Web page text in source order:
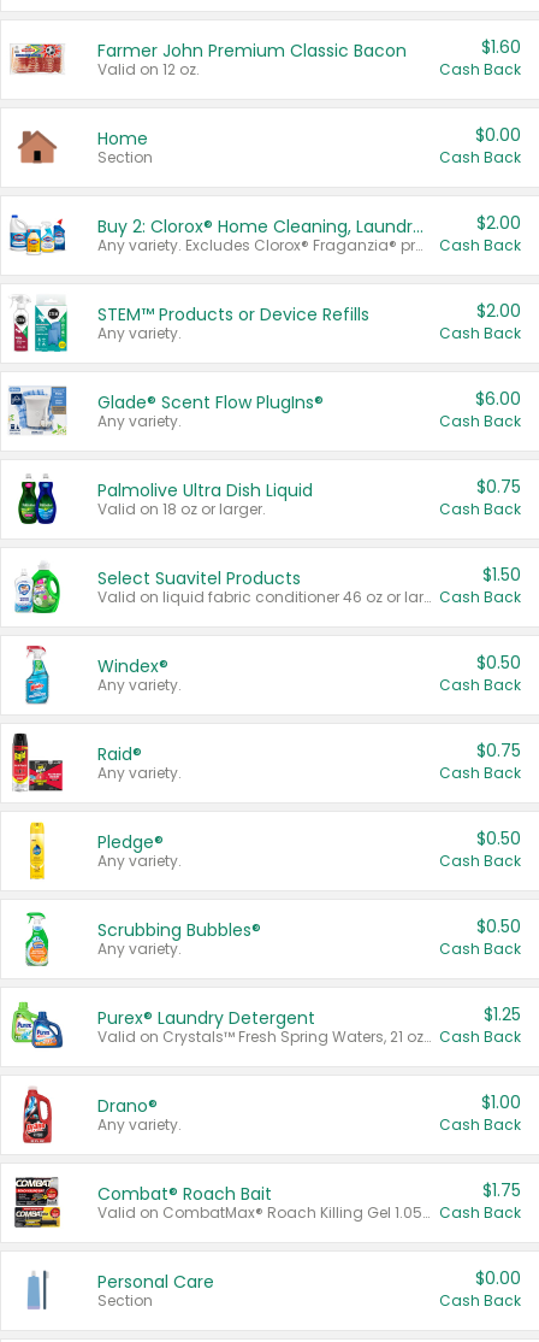
Farmer John Premium Classic Bacon
Valid on 12 oz.
$1.60
Cash Back
Home
Section
$0.00
Cash Back
Buy 2: Clorox® Home Cleaning, Laundry, Pine-Sol®, Liquid-Plumr, or Formula 409 Products
Any variety. Excludes Clorox® Fraganzia® products, trial and travel sizes, tools, & textiles. Items must appear on the same receipt.
$2.00
Cash Back
STEM™ Products or Device Refills
Any variety.
$2.00
Cash Back
Glade® Scent Flow PlugIns®
Any variety.
$6.00
Cash Back
Palmolive Ultra Dish Liquid
Valid on 18 oz or larger.
$0.75
Cash Back
Select Suavitel Products
Valid on liquid fabric conditioner 46 oz or larger, or Refresher fabric rinse 25.5 oz.
$1.50
Cash Back
Windex®
Any variety.
$0.50
Cash Back
Raid®
Any variety.
$0.75
Cash Back
Pledge®
Any variety.
$0.50
Cash Back
Scrubbing Bubbles®
Any variety.
$0.50
Cash Back
Purex® Laundry Detergent
Valid on Crystals™ Fresh Spring Waters, 21 oz and Liquid Laundry Detergent, Mountain Breeze 33 Loads 50 oz, Mountain Breeze 95 oz, Natural Linen 83 Loads 150 oz, Oxi 43.5 oz, Oxi 128 oz and Ultra Liquid Laundry Detergent, Advanced Oxi with Odor Fighter 6 × 40 oz, Fresh Mountain Breeze, 2 × 170 oz, Mountain Breeze 6 × 40 oz.
$1.25
Cash Back
Drano®
Any variety.
$1.00
Cash Back
Combat® Roach Bait
Valid on CombatMax® Roach Killing Gel 1.05 oz or Combat® Small and Large Roach Baits 12 ct.
$1.75
Cash Back
Personal Care
Section
$0.00
Cash Back